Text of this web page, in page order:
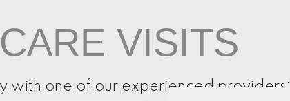
VISITS
with one of our experienced providers: